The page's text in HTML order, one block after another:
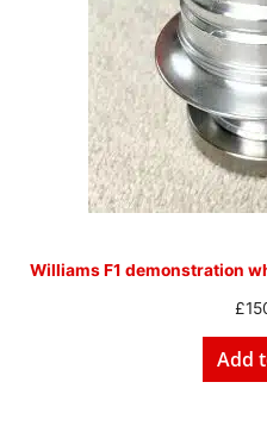
Williams F1 demonstration
£
Add